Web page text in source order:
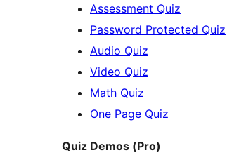
Assessment Quiz
Password Protected Quiz
Audio Quiz
Video Quiz
Math Quiz
One Page Quiz
Quiz Demos (Pro)